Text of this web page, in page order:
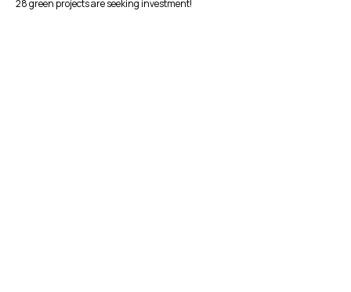
28 green projects are seeking investment!